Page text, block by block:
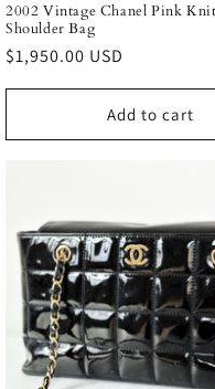
2002 Vintage Chanel Pink
Shoulder Bag
Regular
$1,950.00 USD
Add to cart